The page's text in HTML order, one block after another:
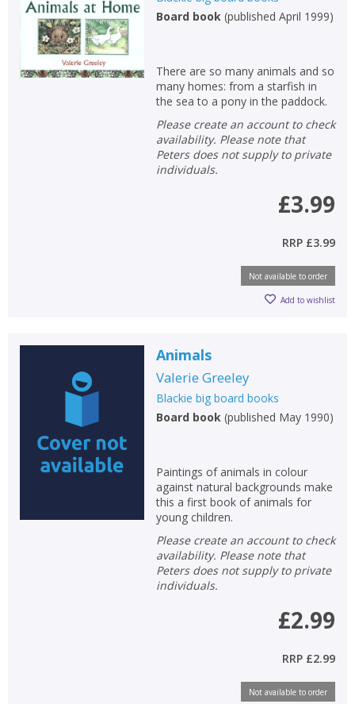
Add bookshelf CLOSE
CANCEL
ErrorCLOSE
Loading... CLOSE
Save search CLOSE
CANCEL
CLOSE
Non-fiction
Keywords
Special offers
show
Board book(published April 1999)
There are so many animals and so
many homes: from a starfish in
the sea to a pony in the paddock.
Please create an account to check
availability. Please note that
Peters does not supply to private
individuals.
£3.99
RRP £3.99
Not available to order
Add to wishlist
Animals
Valerie Greeley
Blackie big board books
Board book(published May 1990)
Paintings of animals in colour
against natural backgrounds make
this a first book of animals for
young children.
Please create an account to check
availability. Please note that
Peters does not supply to private
individuals.
£2.99
RRP £2.99
Not available to order